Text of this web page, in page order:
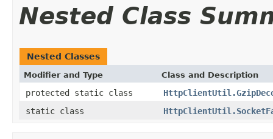
Nested Class
Nested Classes
Modifier and Type Class and Description
protected static class
static class